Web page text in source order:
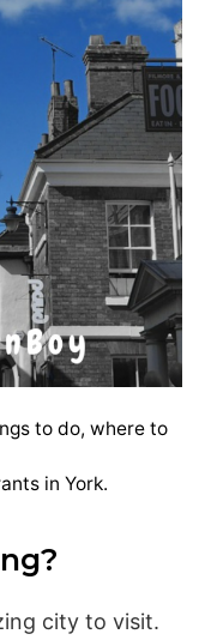
to do, where to
in York.
city to visit.